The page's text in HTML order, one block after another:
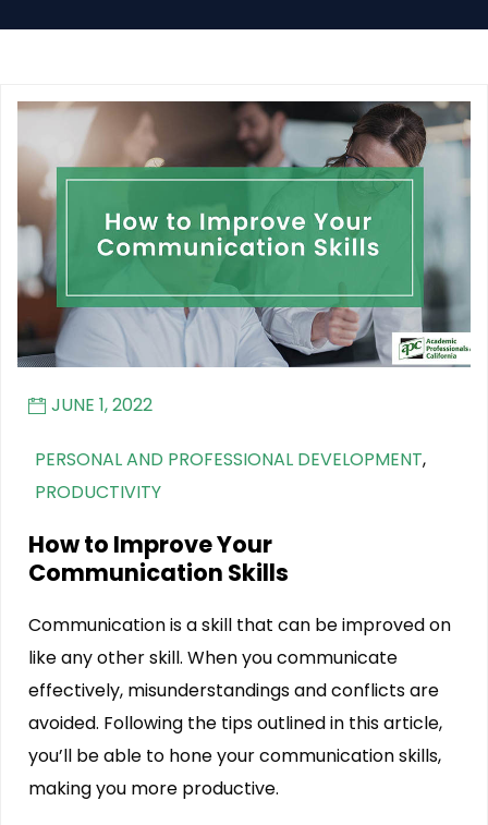
JUNE 1, 2022
PERSONAL AND PROFESSIONAL DEVELOPMENT,
PRODUCTIVITY
How to Improve Your
Communication Skills
Communication is a skill that can be improved on
like any other skill. When you communicate
effectively, misunderstandings and conflicts are
avoided. Following the tips outlined in this article,
you’ll be able to hone your communication skills,
making you more productive.